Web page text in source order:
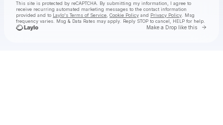
This site is protected by reCAPTCHA. By submitting my information, I agree to
receive recurring automated marketing messages to the contact information
provided and to Laylo's Terms of Service Cookie Policy and Privacy Policy . Msg
frequency varies. Msg & Data Rates may apply. Reply STOP to cancel, HELP for help.
Make a Drop like this Go